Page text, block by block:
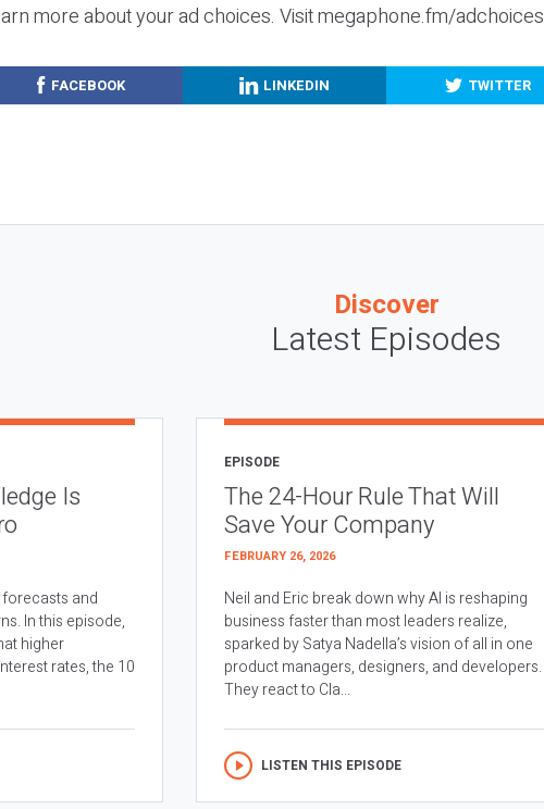
more about your ad choices. Visit megaphone.fm/adchoices
FACEBOOK LINKEDIN TWITTER
Discover
Latest Episodes
Is
forecasts and
In this episode,
higher
rates, the 10
EPISODE
The 24-Hour Rule That Will
Save Your Company
FEBRUARY 26, 2026
Neil and Eric break down why AI is reshaping
business faster than most leaders realize,
sparked by Satya Nadella’s vision of all in one
product managers, designers, and developers.
They react to Cla...
LISTEN THIS EPISODE